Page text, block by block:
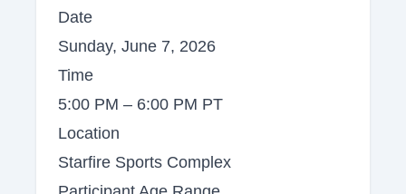
Date
Sunday, June 7, 2026
Time
5:00 PM – 6:00 PM PT
Location
Starfire Sports Complex